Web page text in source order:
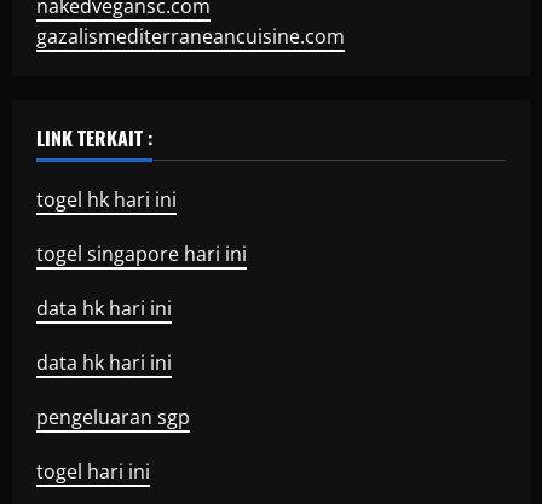
nakedvegansc.com
gazalismediterraneancuisine.com
LINK TERKAIT :
togel hk hari ini
togel singapore hari ini
data hk hari ini
data hk hari ini
pengeluaran sgp
togel hari ini